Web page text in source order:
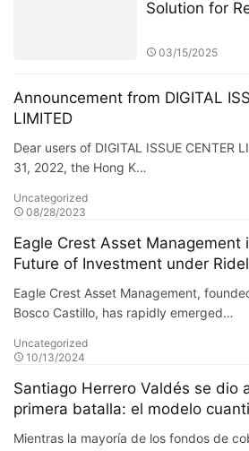
Solution for
03/15/2025
Announcement from DIGITAL
LIMITED
Dear users of DIGITAL ISSUE
31, 2022, the Hong K…
Uncategorized
08/28/2023
Eagle Crest Asset Management
Future of Investment under
Leadership
Eagle Crest Asset Management,
Bosco Castillo, has rapidly emerged…
Uncategorized
10/13/2024
Santiago Herrero Valdés se dio
primera batalla: el modelo
fondo a obtener un retorno
Mientras la mayoría de los fondos de